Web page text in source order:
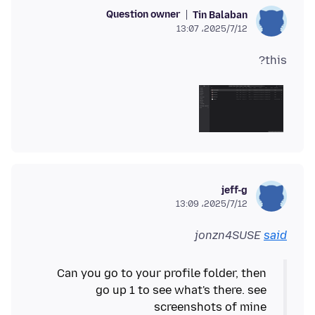
Tin Balaban
Question owner
2025/7/12،‏ 13:07
this?
jeff-g
2025/7/12،‏ 13:09
jonzn4SUSE said
Can you go to your profile folder, then
go up 1 to see what's there. see
screenshots of mine